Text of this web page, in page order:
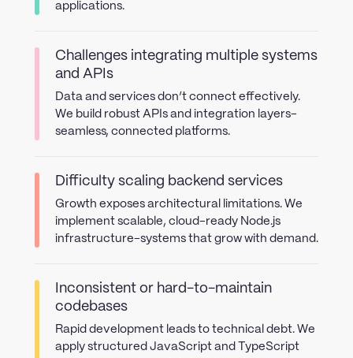
applications.
Challenges integrating multiple systems
and APIs
Data and services don’t connect effectively.
We build robust APIs and integration layers-
seamless, connected platforms.
Difficulty scaling backend services
Growth exposes architectural limitations. We
implement scalable, cloud-ready Node.js
infrastructure-systems that grow with demand.
Inconsistent or hard-to-maintain
codebases
Rapid development leads to technical debt. We
apply structured JavaScript and TypeScript